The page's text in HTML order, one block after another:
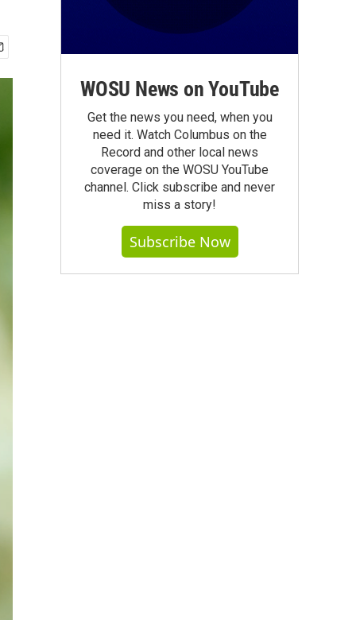
WOSU News on YouTube
Get the news you need, when you
need it. Watch Columbus on the
Record and other local news
coverage on the WOSU YouTube
channel. Click subscribe and never
miss a story!
Subscribe Now